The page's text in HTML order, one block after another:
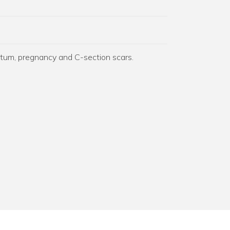
pregnancy and C-section scars.